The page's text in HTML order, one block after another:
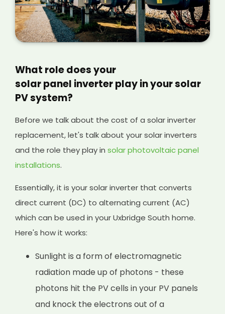
What role does your
solar panel inverter play in your solar
PV system?
Before we talk about the cost of a solar inverter
replacement, let's talk about your solar inverters
and the role they play insolar photovoltaic panel
installations.
Essentially, it is your solar inverter that converts
direct current (DC) to alternating current (AC)
which can be used in your Uxbridge South home.
Here's how it works:
Sunlight is a form of electromagnetic
radiation made up of photons - these
photons hit the PV cells in your PV panels
and knock the electrons out of a